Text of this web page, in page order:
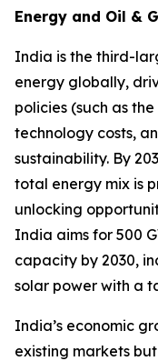
Energy and Oil &
India is the third-
energy globally,
policies (such as
technology costs,
sustainability. By
total energy mix is
unlocking
India aims for 500
capacity by 2030,
solar power with a
India’s economic
existing markets